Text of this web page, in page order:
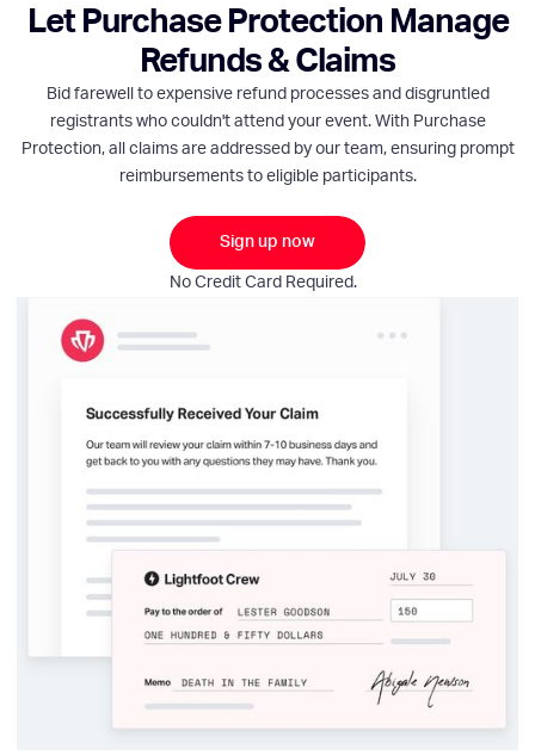
Let Purchase Protection Manage
Refunds & Claims
Bid farewell to expensive refund processes and disgruntled
registrants who couldn't attend your event. With Purchase
Protection, all claims are addressed by our team, ensuring prompt
reimbursements to eligible participants.
Sign up now
No Credit Card Required.